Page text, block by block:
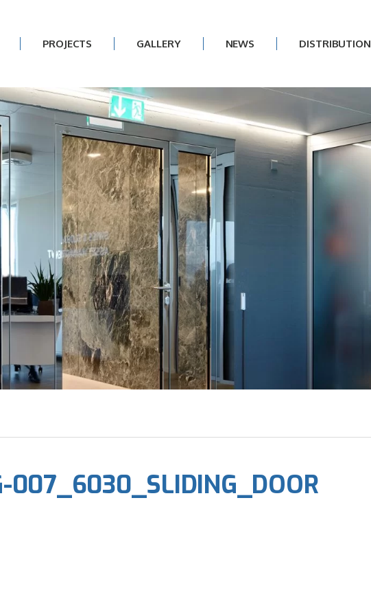
PROJECTS GALLERY NEWS DISTRIBUTION
007_6030_SLIDING_DOOR